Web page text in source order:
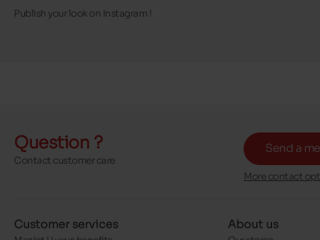
Publish your look on Instagram !
Question ?
Contact customer care
Send a
More contact
Customer services About us